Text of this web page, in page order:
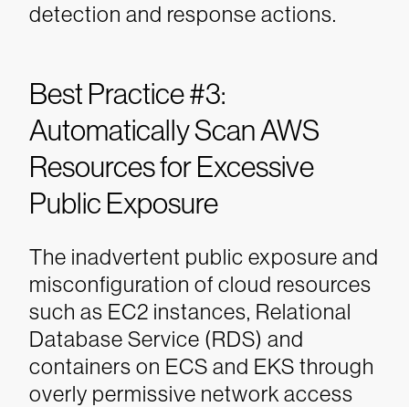
detection and response actions.
Best Practice #3:
Automatically Scan AWS
Resources for Excessive
Public Exposure
The inadvertent public exposure and
misconfiguration of cloud resources
such as EC2 instances, Relational
Database Service (RDS) and
containers on ECS and EKS through
overly permissive network access